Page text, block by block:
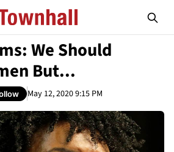
We Should
But...
May 12, 2020 9:15 PM